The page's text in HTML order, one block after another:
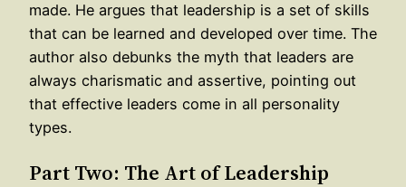
made. He argues that leadership is a set of skills
that can be learned and developed over time. The
author also debunks the myth that leaders are
always charismatic and assertive, pointing out
that effective leaders come in all personality
types.
Part Two: The Art of Leadership